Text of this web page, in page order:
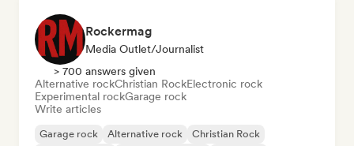
Rockermag
Media Outlet/Journalist
> 700 answers given
Alternative rockChristian RockElectronic rock
Experimental rockGarage rock
Write articles
Garage rock Alternative rock
Christian Rock